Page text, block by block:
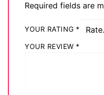
Required fields are
YOUR RATING *
YOUR REVIEW *